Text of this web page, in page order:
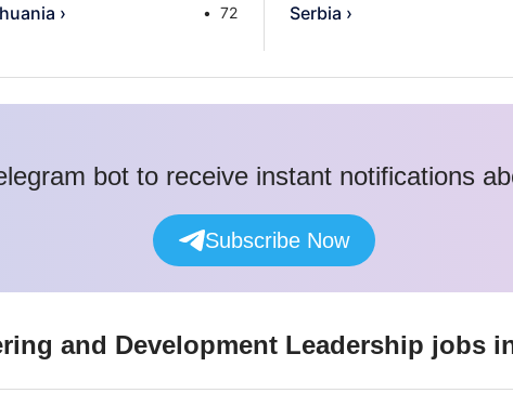
› 72 Serbia ›
bot to receive instant notifications
Subscribe Now
and Development Leadership jobs